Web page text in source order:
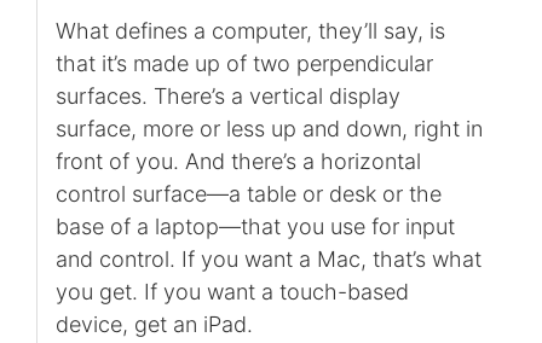
What defines a computer, they’ll say, is
that it’s made up of two perpendicular
surfaces. There’s a vertical display
surface, more or less up and down, right in
front of you. And there’s a horizontal
control surface—a table or desk or the
base of a laptop—that you use for input
and control. If you want a Mac, that’s what
you get. If you want a touch-based
device, get an iPad.